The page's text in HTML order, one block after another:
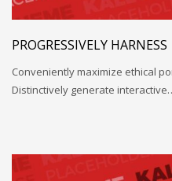
PROGRESSIVELY HARNESS
Conveniently maximize ethical
Distinctively generate